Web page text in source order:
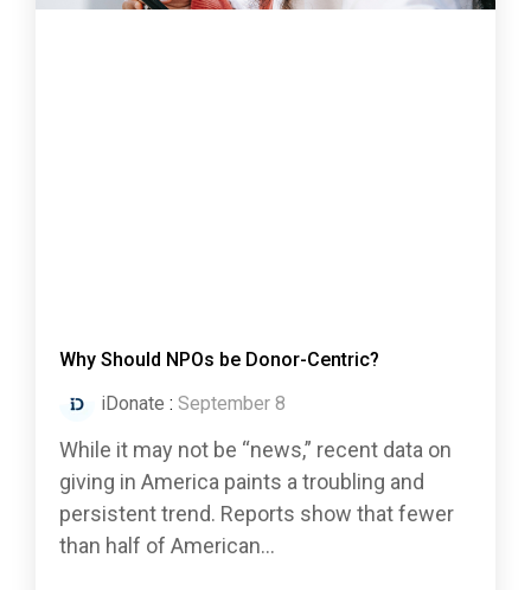
Why Should NPOs be Donor-Centric?
iDonate : September 8
While it may not be “news,” recent data on
giving in America paints a troubling and
persistent trend. Reports show that fewer
than half of American...